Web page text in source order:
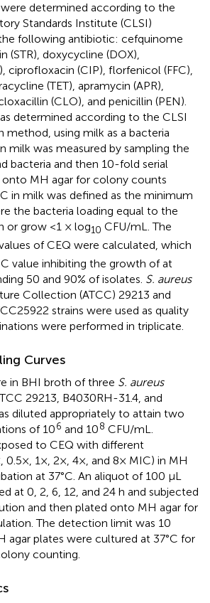
determined according to the
Standards Institute (CLSI)
following antibiotic: cefquinome
(STR), doxycycline (DOX),
ciprofloxacin (CIP), florfenicol (FFC),
(TET), apramycin (APR),
(CLO), and penicillin (PEN).
determined according to the CLSI
using milk as a bacteria
milk was measured by sampling the
bacteria and then 10-fold serial
MH agar for colony counts
in milk was defined as the minimum
the bacteria loading equal to the
or grow <1 × log10 CFU/mL. The
of CEQ were calculated, which
value inhibiting the growth of at
50 and 90% of isolates. S. aureus
Collection (ATCC) 29213 and
strains were used as quality
were performed in triplicate.
Curves
in BHI broth of three S. aureus
29213, B4030RH-31.4, and
diluted appropriately to attain two
of 106 and 108 CFU/mL.
to CEQ with different
1×, 2×, 4×, and 8× MIC) in MH
at 37°C. An aliquot of 100 μL
at 0, 2, 6, 12, and 24 h and subjected
and then plated onto MH agar for
The detection limit was 10
agar plates were cultured at 37°C for
counting.